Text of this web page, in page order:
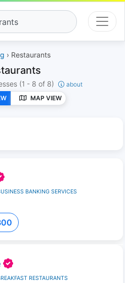
› Restaurants
(1 - 8 of 8)
about
MAP VIEW
BANKING SERVICES
RESTAURANTS